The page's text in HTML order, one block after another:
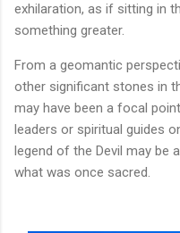
exhilaration, as if sitting in
something greater.
From a geomantic
other significant stones in
may have been a focal
leaders or spiritual guides
legend of the Devil may be
what was once sacred.